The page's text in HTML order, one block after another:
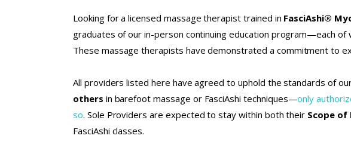
Looking for a licensed massage therapist trained in FasciAshi®
graduates of our in-person continuing education program—each
These massage therapists have demonstrated a commitment to
All providers listed here have agreed to uphold the standards of
others in barefoot massage or FasciAshi techniques—only
so. Sole Providers are expected to stay within both their Scope of
FasciAshi classes.